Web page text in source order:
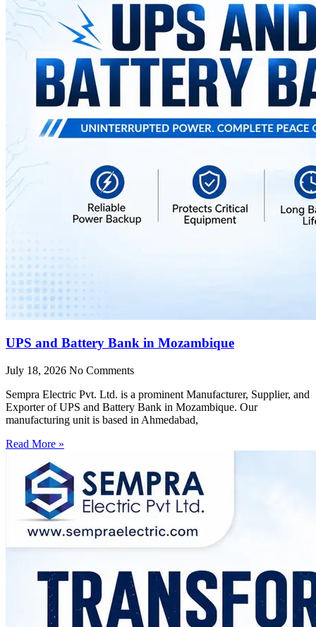
UPS and Battery Bank in Mozambique
July 18, 2026 No Comments
Sempra Electric Pvt. Ltd. is a prominent Manufacturer, Supplier, and
Exporter of UPS and Battery Bank in Mozambique. Our
manufacturing unit is based in Ahmedabad,
Read More »